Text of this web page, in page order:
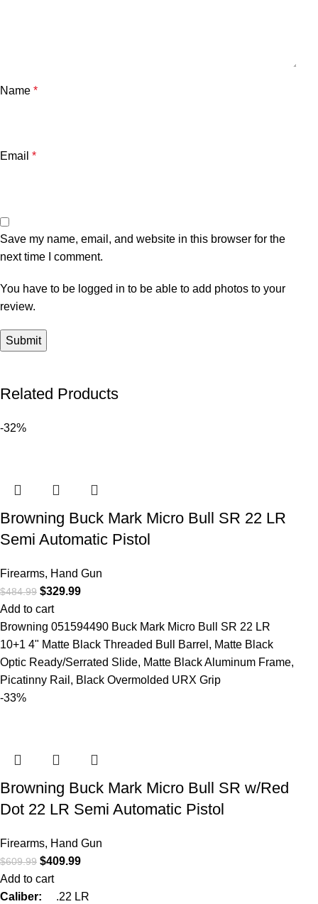
Name*
Email*
Save my name, email, and website in this browser for the
next time I comment.
You have to be logged in to be able to add photos to your
review.
Related Products
-32%
Browning Buck Mark Micro Bull SR 22 LR
Semi Automatic Pistol
Firearms, Hand Gun
$484.99 $329.99
Add to cart
Browning 051594490 Buck Mark Micro Bull SR 22 LR
10+1 4" Matte Black Threaded Bull Barrel, Matte Black
Optic Ready/Serrated Slide, Matte Black Aluminum Frame,
Picatinny Rail, Black Overmolded URX Grip
-33%
Browning Buck Mark Micro Bull SR w/Red
Dot 22 LR Semi Automatic Pistol
Firearms, Hand Gun
$609.99 $409.99
Add to cart
Caliber: .22 LR